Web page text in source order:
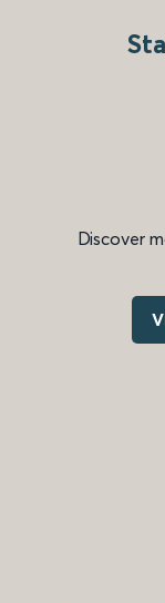
Discover